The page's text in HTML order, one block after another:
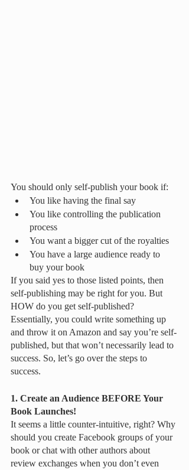
You should only self-publish your book if:
You like having the final say
You like controlling the publication
process
You want a bigger cut of the royalties
You have a large audience ready to
buy your book
If you said yes to those listed points, then
self-publishing may be right for you. But
HOW do you get self-published?
Essentially, you could write something up
and throw it on Amazon and say you’re self-
published, but that won’t necessarily lead to
success. So, let’s go over the steps to
success.
1. Create an Audience BEFORE Your
Book Launches!
It seems a little counter-intuitive, right? Why
should you create Facebook groups of your
book or chat with other authors about
review exchanges when you don’t even